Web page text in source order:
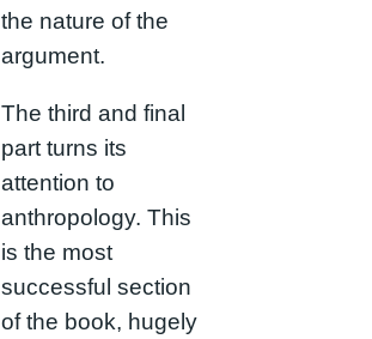
the nature of the
argument.
The third and final
part turns its
attention to
anthropology. This
is the most
successful section
of the book, hugely